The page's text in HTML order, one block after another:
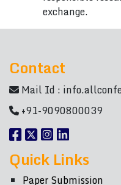
exchange.
Contact
Mail Id :
+91-9090800039
Quick Links
Paper Submission